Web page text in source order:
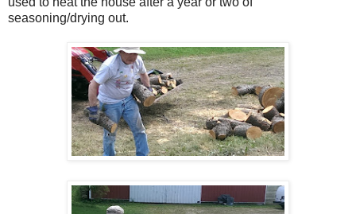
seasoning/drying out.